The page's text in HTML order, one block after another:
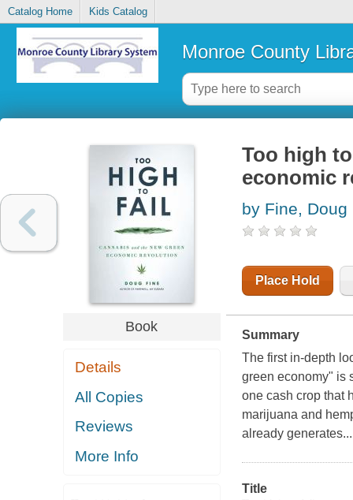
Catalog Home Kids Catalog
Monroe County
Book
Details
All Copies
Reviews
More Info
Too high
economic
by Fine, Doug
Place Hold
Summary
The first in-depth
green economy" is
one cash crop that
marijuana and
already generates...
Title